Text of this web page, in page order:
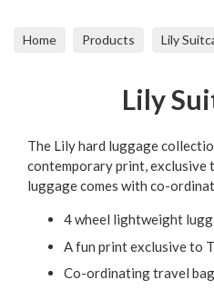
Home Products Lily
Lily
The Lily hard luggage
contemporary print,
luggage comes with co-
4 wheel lightweight
A fun print exclusive to
Co-ordinating travel